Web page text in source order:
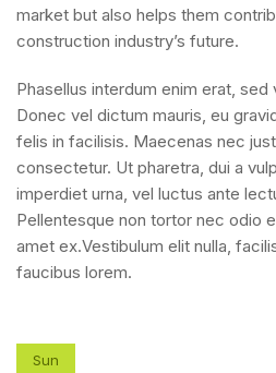
market but also helps them
construction industry’s future.
Phasellus interdum enim erat, sed
Donec vel dictum mauris, eu
felis in facilisis. Maecenas nec
consectetur. Ut pharetra, dui a
imperdiet urna, vel luctus ante
Pellentesque non tortor nec odio
amet ex.Vestibulum elit nulla,
faucibus lorem.
Sun